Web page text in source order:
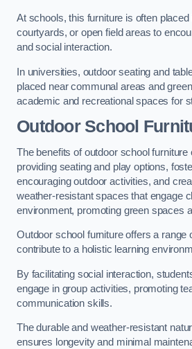
At schools, this furniture is often placed
courtyards, or open field areas to
and social interaction.
In universities, outdoor seating and
placed near communal areas and
academic and recreational spaces for
Outdoor School
The benefits of outdoor school furniture
providing seating and play options,
encouraging outdoor activities, and
weather-resistant spaces that engage
environment, promoting green spaces
Outdoor school furniture offers a range
contribute to a holistic learning
By facilitating social interaction,
engage in group activities, promoting
communication skills.
The durable and weather-resistant
ensures longevity and minimal